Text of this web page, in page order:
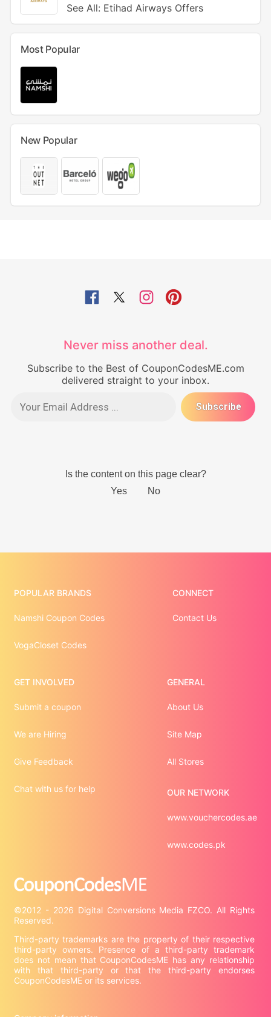
See All: Etihad Airways Offers
Most Popular
New Popular
Never miss another deal.
Subscribe to the Best of CouponCodesME.com
delivered straight to your inbox.
©2012 - 2026 Digital Conversions Media FZCO. All Rights
Third-party trademarks are the property of their respective
third-party owners. Presence of a third-party trademark
does not mean that CouponCodesME has any relationship
with that third-party or that the third-party endorses
CouponCodesME or its services.
POPULAR BRANDS
Namshi Coupon Codes
VogaCloset Codes
CONNECT
Contact Us
GET INVOLVED
Submit a coupon
We are Hiring
Give Feedback
Chat with us for help
GENERAL
About Us
Site Map
All Stores
OUR NETWORK
www.vouchercodes.ae
www.codes.pk